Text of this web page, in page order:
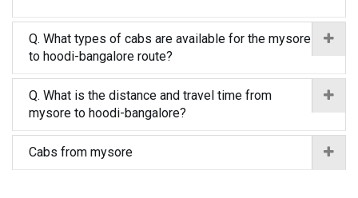
Q. What types of cabs are available for the mysore
to hoodi-bangalore route?
Q. What is the distance and travel time from
mysore to hoodi-bangalore?
Cabs from mysore